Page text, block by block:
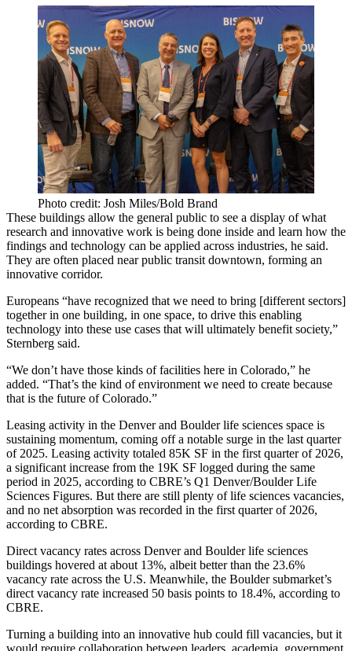
Photo credit: Josh Miles/Bold Brand
These buildings allow the general public to see a display of what
research and innovative work is being done inside and learn how the
findings and technology can be applied across industries, he said.
They are often placed near public transit downtown, forming an
innovative corridor.
Europeans “have recognized that we need to bring [different sectors]
together in one building, in one space, to drive this enabling
technology into these use cases that will ultimately benefit society,”
Sternberg said.
“We don’t have those kinds of facilities here in Colorado,” he
added. “That’s the kind of environment we need to create because
that is the future of Colorado.”
Leasing activity in the Denver and Boulder life sciences space is
sustaining momentum, coming off a notable surge in the last quarter
of 2025. Leasing activity totaled 85K SF in the first quarter of 2026,
a significant increase from the 19K SF logged during the same
period in 2025, according to CBRE’s Q1 Denver/Boulder Life
Sciences Figures. But there are still plenty of life sciences vacancies,
and no net absorption was recorded in the first quarter of 2026,
according to CBRE.
Direct vacancy rates across Denver and Boulder life sciences
buildings hovered at about 13%, albeit better than the 23.6%
vacancy rate across the U.S. Meanwhile, the Boulder submarket’s
direct vacancy rate increased 50 basis points to 18.4%, according to
CBRE.
Turning a building into an innovative hub could fill vacancies, but it
would require collaboration between leaders, academia, government